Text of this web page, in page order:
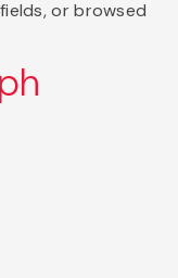
or browsed